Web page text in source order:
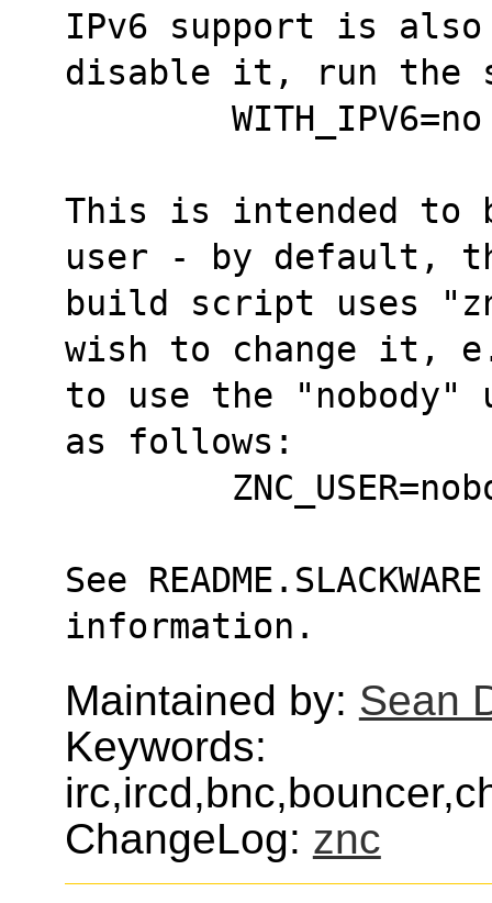
IPv6 support is
disable it, run the
This is intended to
user - by default,
build script uses
wish to change it,
to use the
as follows:
See
information.
Maintained by: Sean
Keywords:
ChangeLog: znc